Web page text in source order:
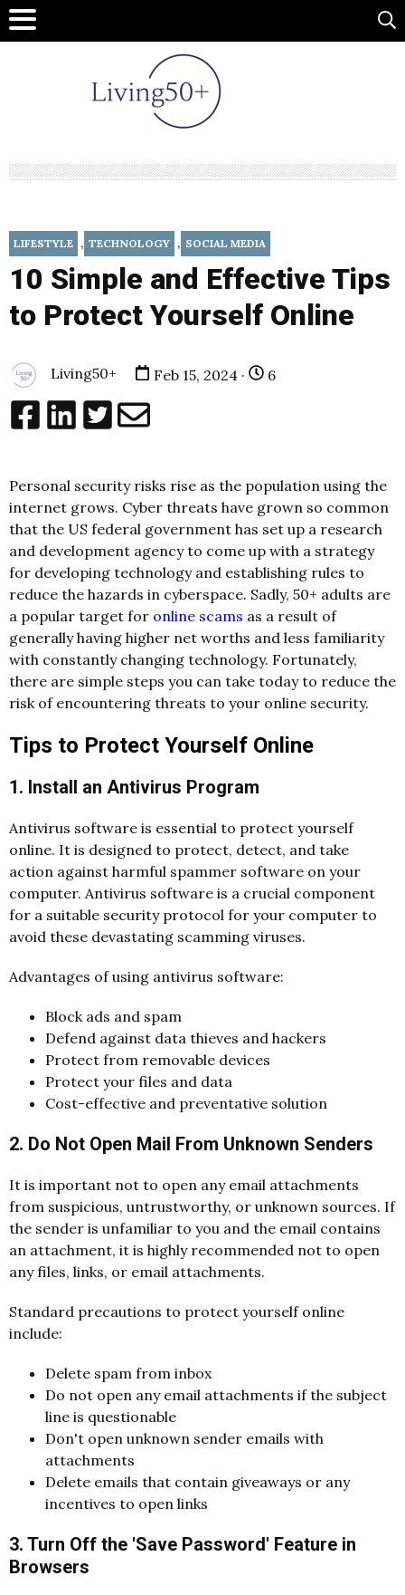
LIFESTYLE , TECHNOLOGY , SOCIAL MEDIA
10 Simple and Effective Tips
to Protect Yourself Online
Living50+ Feb 15, 2024 · 6
Personal security risks rise as the population using the
internet grows. Cyber threats have grown so common
that the US federal government has set up a research
and development agency to come up with a strategy
for developing technology and establishing rules to
reduce the hazards in cyberspace. Sadly, 50+ adults are
a popular target for online scams as a result of
generally having higher net worths and less familiarity
with constantly changing technology. Fortunately,
there are simple steps you can take today to reduce the
risk of encountering threats to your online security.
Tips to Protect Yourself Online
1. Install an Antivirus Program
Antivirus software is essential to protect yourself
online. It is designed to protect, detect, and take
action against harmful spammer software on your
computer. Antivirus software is a crucial component
for a suitable security protocol for your computer to
avoid these devastating scamming viruses.
Advantages of using antivirus software:
Block ads and spam
Defend against data thieves and hackers
Protect from removable devices
Protect your files and data
Cost-effective and preventative solution
2. Do Not Open Mail From Unknown Senders
It is important not to open any email attachments
from suspicious, untrustworthy, or unknown sources. If
the sender is unfamiliar to you and the email contains
an attachment, it is highly recommended not to open
any files, links, or email attachments.
Standard precautions to protect yourself online
include:
Delete spam from inbox
Do not open any email attachments if the subject
line is questionable
Don't open unknown sender emails with
attachments
Delete emails that contain giveaways or any
incentives to open links
3. Turn Off the 'Save Password' Feature in
Browsers